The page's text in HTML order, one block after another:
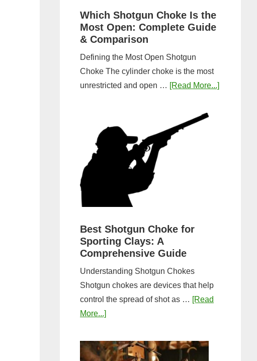
Does
It
Michigan?
Timeline
&
Which Shotgun Choke Is the
Most Open: Complete Guide
& Comparison
Defining the Most Open Shotgun
Choke The cylinder choke is the most
unrestricted and open … [Read More...]about
Best Shotgun Choke for
Sporting Clays: A
Comprehensive Guide
Understanding Shotgun Chokes
Shotgun chokes are devices that help
control the spread of shot as … [Read
More...]about
Shotgun
Choke